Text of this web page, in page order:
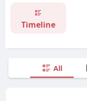
Timeline
All